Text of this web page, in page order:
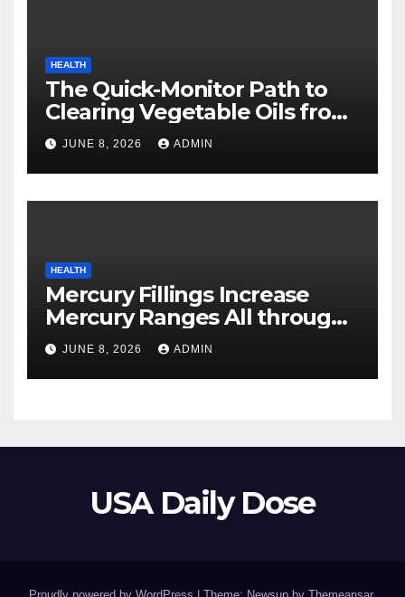
HEALTH
The Quick-Monitor Path to
Clearing Vegetable Oils from
Your Pores and skin
JUNE 8, 2026 ADMIN
HEALTH
Mercury Fillings Increase
Mercury Ranges All through
Your Physique
JUNE 8, 2026 ADMIN
USA Daily Dose